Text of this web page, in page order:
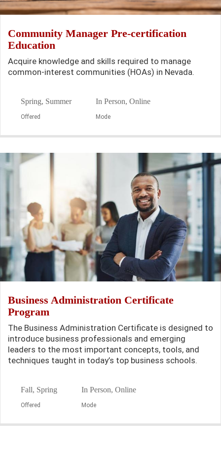
Community Manager Pre-certification
Education
Acquire knowledge and skills required to manage
common-interest communities (HOAs) in Nevada.
Spring, Summer
Offered
In Person, Online
Mode
Business Administration Certificate
Program
The Business Administration Certificate is designed to
introduce business professionals and emerging
leaders to the most important concepts, tools, and
techniques taught in today’s top business schools.
Fall, Spring
Offered
In Person, Online
Mode